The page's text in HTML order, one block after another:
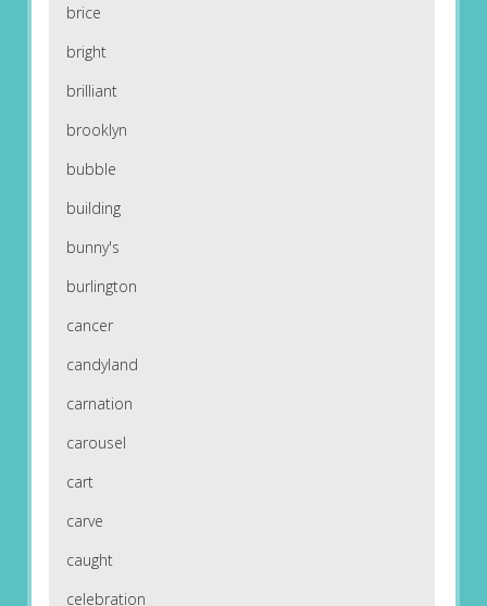
brice
bright
brilliant
brooklyn
bubble
building
bunny's
burlington
cancer
candyland
carnation
carousel
cart
carve
caught
celebration